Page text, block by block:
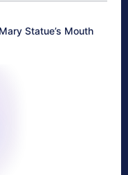
Statue’s Mouth